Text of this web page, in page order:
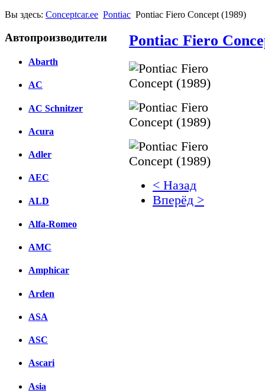
Вы здесь: Conceptcar.ee Pontiac Pontiac Fiero Concept (1989)
Автопроизводители
Abarth
AC
AC Schnitzer
Acura
Adler
AEC
ALD
Alfa-Romeo
AMC
Amphicar
Arden
ASA
ASC
Ascari
Asia
Pontiac Fiero
< Назад
Вперёд >